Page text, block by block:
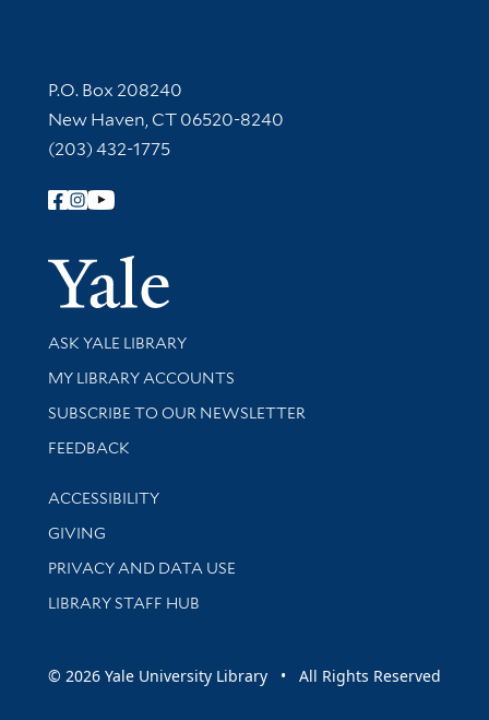
Contact Information
P.O. Box 208240
New Haven, CT 06520-8240
(203) 432-1775
Follow Yale Library
Yale
Library Services
ASK YALE LIBRARY
Get research help and support
MY LIBRARY ACCOUNTS
SUBSCRIBE TO OUR NEWSLETTER
Stay updated with library news and events
FEEDBACK
Library Information
ACCESSIBILITY
GIVING
PRIVACY AND DATA USE
LIBRARY STAFF HUB
© 2026 Yale University Library • All Rights Reserved